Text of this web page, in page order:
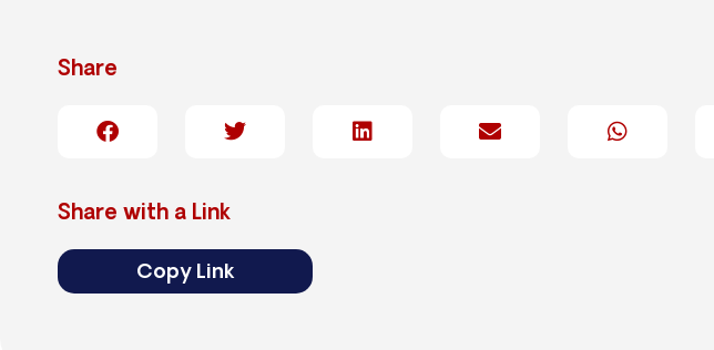
Share
Share with a Link
Copy Link